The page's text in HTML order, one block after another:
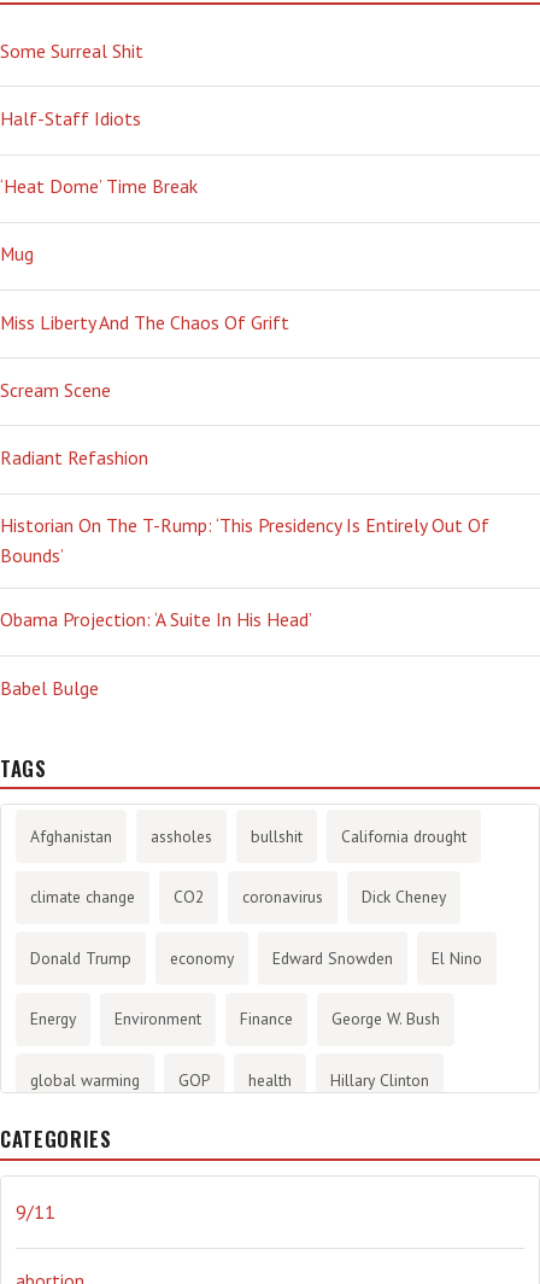
Some Surreal Shit
Half-Staff Idiots
‘Heat Dome’ Time Break
Mug
Miss Liberty And The Chaos Of Grift
Scream Scene
Radiant Refashion
Historian On The T-Rump: ‘This Presidency Is Entirely Out Of
Bounds’
Obama Projection: ‘A Suite In His Head’
Babel Bulge
TAGS
Afghanistan assholes bullshit California drought
climate change CO2 coronavirus Dick Cheney
Donald Trump economy Edward Snowden El Nino
Energy Environment Finance George W. Bush
global warming GOP health Hillary Clinton
History
journalism
CATEGORIES
9/11